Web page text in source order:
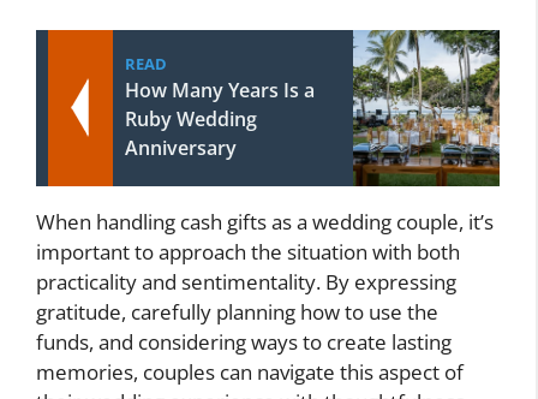
READ
How Many Years Is a
Ruby Wedding
Anniversary
When handling cash gifts as a wedding couple, it’s
important to approach the situation with both
practicality and sentimentality. By expressing
gratitude, carefully planning how to use the
funds, and considering ways to create lasting
memories, couples can navigate this aspect of